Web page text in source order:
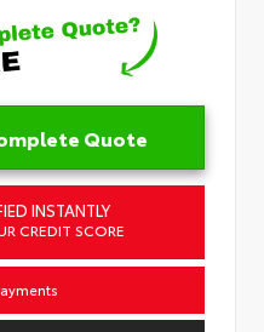
Quote
INSTANTLY
CREDIT SCORE